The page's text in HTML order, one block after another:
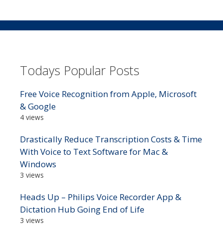
Todays Popular Posts
Free Voice Recognition from Apple, Microsoft
& Google
4 views
Drastically Reduce Transcription Costs & Time
With Voice to Text Software for Mac &
Windows
3 views
Heads Up – Philips Voice Recorder App &
Dictation Hub Going End of Life
3 views